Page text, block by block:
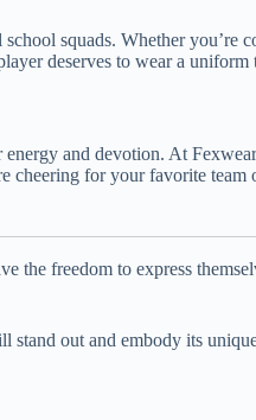
squads. Whether you’re
deserves to wear a
and devotion. At
for your favorite
freedom to express
out and embody its